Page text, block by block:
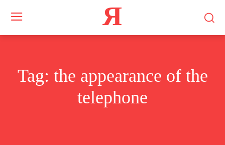
Я
Tag: the appearance of the
telephone